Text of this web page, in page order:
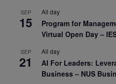
SEP
15
All day
Program for
Virtual Open Day –
SEP
21
All day
AI For Leaders:
Business – NUS